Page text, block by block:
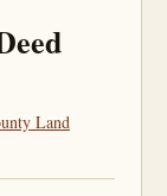
Land